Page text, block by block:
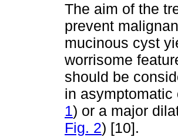
The aim of the
prevent
mucinous cyst
worrisome
should be
in
1) or a major
Fig. 2) [10].